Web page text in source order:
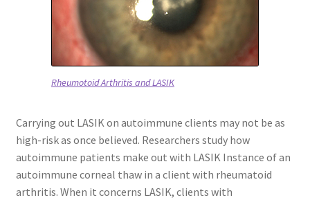
Rheumotoid Arthritis and LASIK
Carrying out LASIK on autoimmune clients may not be as
high-risk as once believed. Researchers study how
autoimmune patients make out with LASIK Instance of an
autoimmune corneal thaw in a client with rheumatoid
arthritis. When it concerns LASIK, clients with